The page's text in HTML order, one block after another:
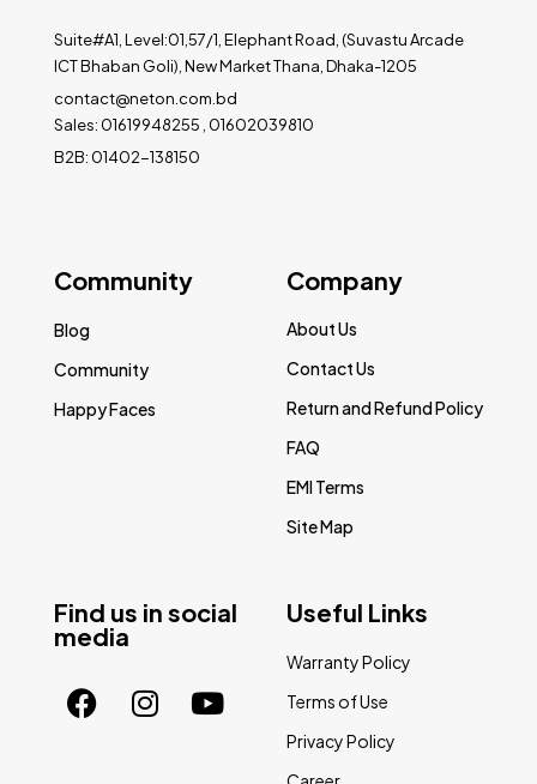
Suite#A1, Level:01,57/1, Elephant Road, (Suvastu Arcade
ICT Bhaban Goli), New Market Thana, Dhaka-1205
contact@neton.com.bd
Sales: 01619948255 , 01602039810
B2B: 01402-138150
Find us in social
media
Community
Blog
Community
Happy Faces
Company
About Us
Contact Us
Return and Refund Policy
FAQ
EMI Terms
Site Map
Useful Links
Warranty Policy
Terms of Use
Privacy Policy